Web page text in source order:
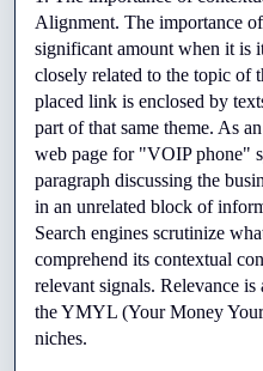
Alignment. The importance
significant amount when it is
closely related to the topic of
placed link is enclosed by
part of that same theme. As
web page for "VOIP phone"
paragraph discussing the
in an unrelated block of
Search engines scrutinize
comprehend its contextual
relevant signals. Relevance
the YMYL (Your Money
niches.